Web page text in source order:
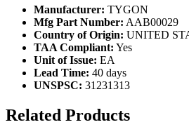
Manufacturer: TYGON
Mfg Part Number: AAB00029
Country of Origin: UNITED
TAA Compliant: Yes
Unit of Issue: EA
Lead Time: 40 days
UNSPSC: 31231313
Related Products